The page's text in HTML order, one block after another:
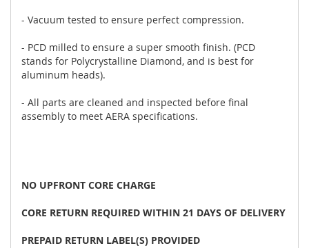
- Vacuum tested to ensure perfect compression.
- PCD milled to ensure a super smooth finish. (PCD
stands for Polycrystalline Diamond, and is best for
aluminum heads).
- All parts are cleaned and inspected before final
assembly to meet AERA specifications.
NO UPFRONT CORE CHARGE
CORE RETURN REQUIRED WITHIN 21 DAYS OF DELIVERY
PREPAID RETURN LABEL(S) PROVIDED